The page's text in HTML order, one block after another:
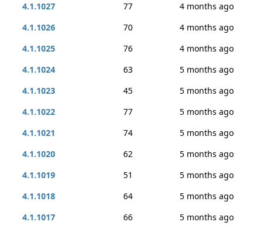
4.1.1027
77
4 months ago
4.1.1026
70
4 months ago
4.1.1025
76
4 months ago
4.1.1024
63
5 months ago
4.1.1023
45
5 months ago
4.1.1022
77
5 months ago
4.1.1021
74
5 months ago
4.1.1020
62
5 months ago
4.1.1019
51
5 months ago
4.1.1018
64
5 months ago
4.1.1017
66
5 months ago